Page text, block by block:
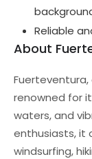
Reliable
About
Fuerteventura,
renowned for
waters, and
enthusiasts, it
windsurfing,